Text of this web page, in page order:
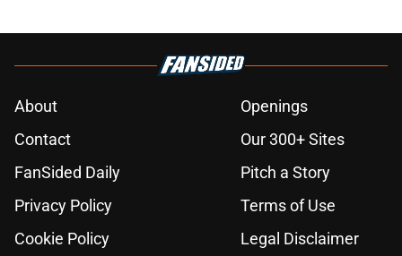
About
Openings
Contact
Our 300+ Sites
FanSided Daily
Pitch a Story
Privacy Policy
Terms of Use
Cookie Policy
Legal Disclaimer